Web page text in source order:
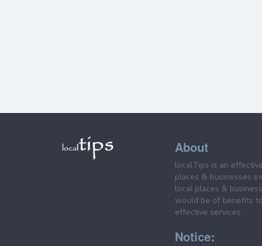
About
localTips is an
places & businesses
local places &
would be of benefits
effective services.
Notice: